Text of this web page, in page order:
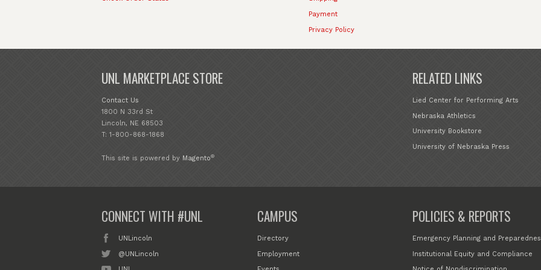
Payment
Privacy Policy
UNL MARKETPLACE STORE
Contact Us
1800 N 33rd St
Lincoln, NE 68503
T: 1-800-868-1868
RELATED LINKS
Lied Center for Performing Arts
Nebraska Athletics
University Bookstore
University of Nebraska Press
This site is powered by Magento®
CONNECT WITH #UNL
UNLincoln
@UNLincoln
CAMPUS
Directory
Employment
POLICIES & REPORTS
Emergency Planning and
Institutional Equity and Compliance